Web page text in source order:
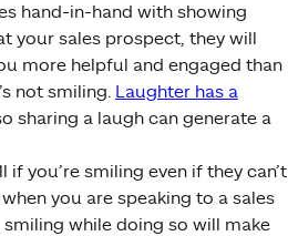
hand-in-hand with showing
your sales prospect, they will
more helpful and engaged than
not smiling. Laughter has a
sharing a laugh can generate a
if you’re smiling even if they can’t
you are speaking to a sales
while doing so will make